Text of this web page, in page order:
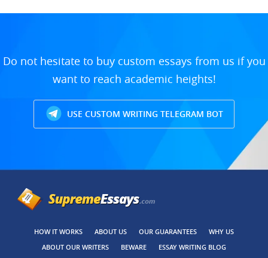
Do not hesitate to buy custom essays from us if you
want to reach academic heights!
USE CUSTOM WRITING TELEGRAM BOT
HOW IT WORKS ABOUT US OUR GUARANTEES
WHY US
ABOUT OUR WRITERS
BEWARE ESSAY WRITING BLOG